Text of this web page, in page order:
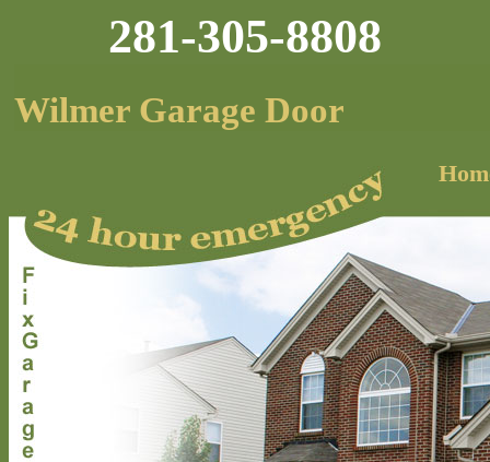
281-305-8808
Wilmer Garage Door